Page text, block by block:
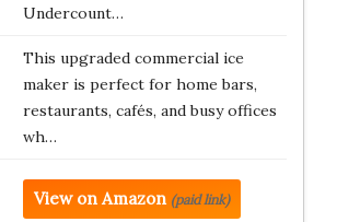
Undercount…
This upgraded commercial ice
maker is perfect for home bars,
restaurants, cafés, and busy offices
wh…
View on Amazon (paid link)